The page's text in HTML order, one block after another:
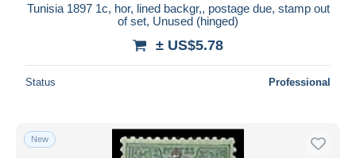
Tunisia 1897 1c, hor, lined backgr,, postage due, stamp out
of set, Unused (hinged)
± US$5.78
Status Professional
New